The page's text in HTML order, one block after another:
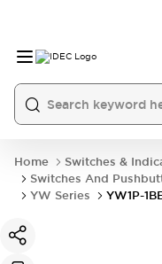
Home
Switches &
Switches And
YW Series
YW1P-